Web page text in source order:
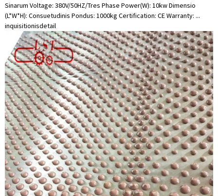
Sinarum Voltage: 380V/50HZ/Tres Phase Power(W): 10kw Dimensio
(L*W*H): Consuetudinis Pondus: 1000kg Certification: CE Warranty: ...
inquisitionisdetail